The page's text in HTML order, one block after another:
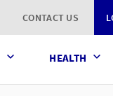
CONTACT US
HEALTH